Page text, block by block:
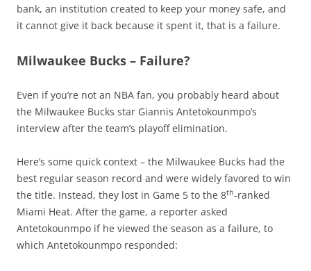
bank, an institution created to keep your money safe, and
it cannot give it back because it spent it, that is a failure.
Milwaukee Bucks – Failure?
Even if you’re not an NBA fan, you probably heard about
the Milwaukee Bucks star Giannis Antetokounmpo’s
interview after the team’s playoff elimination.
Here’s some quick context – the Milwaukee Bucks had the
best regular season record and were widely favored to win
the title. Instead, they lost in Game 5 to the 8th-ranked
Miami Heat. After the game, a reporter asked
Antetokounmpo if he viewed the season as a failure, to
which Antetokounmpo responded: